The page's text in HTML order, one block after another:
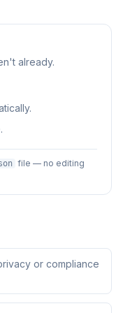
already.
file — no editing
or compliance